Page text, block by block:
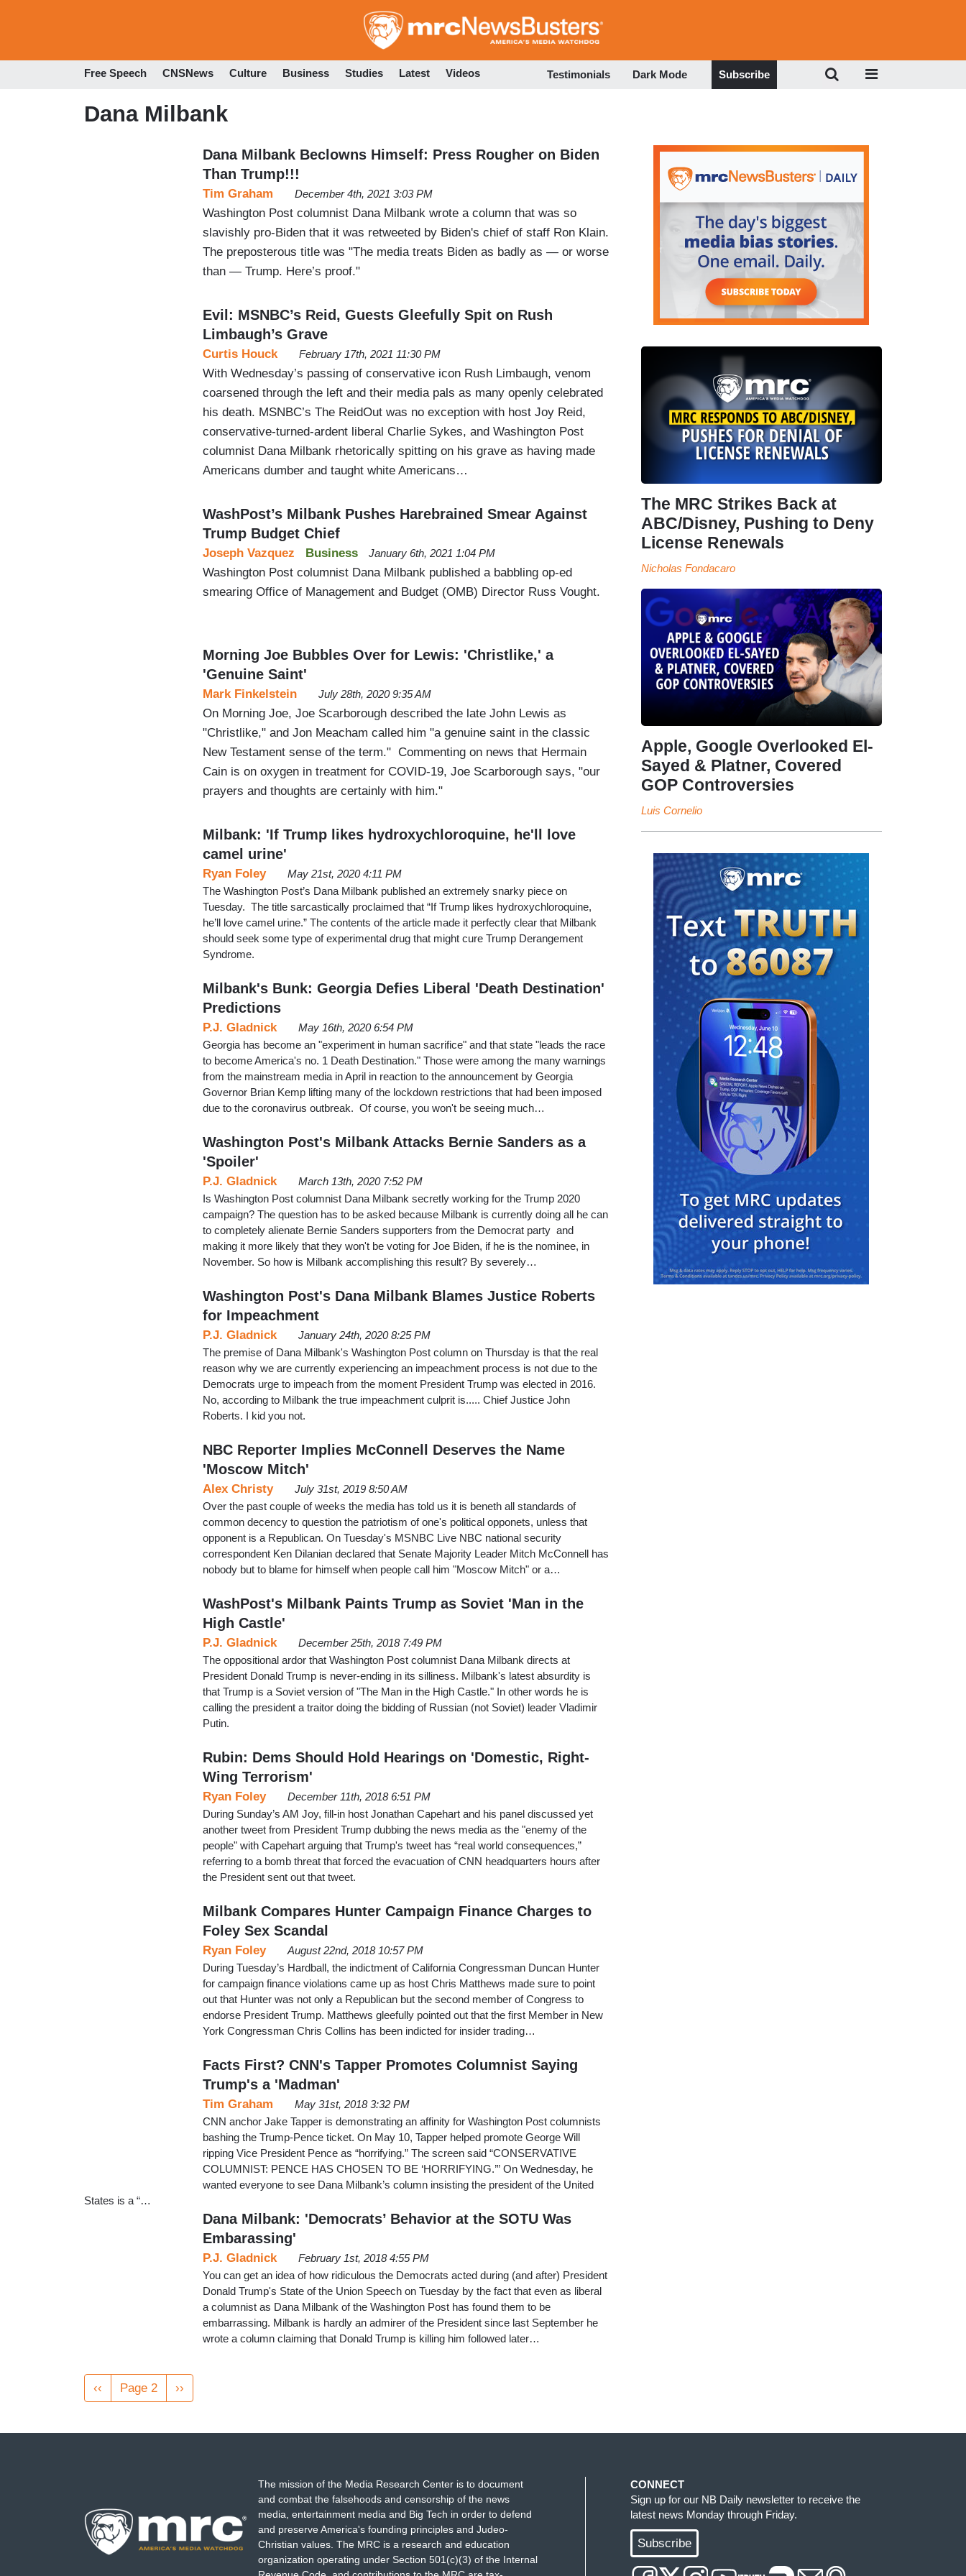
to
Free Speech CNSNews Culture Business Studies Latest Videos Testimonials Dark Mode Subscribe
Dana Milbank
Dana Milbank Beclowns Himself: Press Rougher on Biden
Than Trump!!!
Tim Graham December 4th, 2021 3:03 PM
Washington Post columnist Dana Milbank wrote a column that was so
slavishly pro-Biden that it was retweeted by Biden's chief of staff Ron Klain.
The preposterous title was "The media treats Biden as badly as — or worse
than — Trump. Here’s proof."
Evil: MSNBC’s Reid, Guests Gleefully Spit on Rush
Limbaugh’s Grave
Curtis Houck February 17th, 2021 11:30 PM
With Wednesday’s passing of conservative icon Rush Limbaugh, venom
coarsened through the left and their media pals as many openly celebrated
his death. MSNBC’s The ReidOut was no exception with host Joy Reid,
conservative-turned-ardent liberal Charlie Sykes, and Washington Post
columnist Dana Milbank rhetorically spitting on his grave as having made
Americans dumber and taught white Americans…
WashPost’s Milbank Pushes Harebrained Smear Against
Trump Budget Chief
Business
Joseph Vazquez January 6th, 2021 1:04 PM
Washington Post columnist Dana Milbank published a babbling op-ed
smearing Office of Management and Budget (OMB) Director Russ Vought.
Morning Joe Bubbles Over for Lewis: 'Christlike,' a
'Genuine Saint'
Mark Finkelstein July 28th, 2020 9:35 AM
On Morning Joe, Joe Scarborough described the late John Lewis as
"Christlike," and Jon Meacham called him "a genuine saint in the classic
New Testament sense of the term." Commenting on news that Hermain
Cain is on oxygen in treatment for COVID-19, Joe Scarborough says, "our
prayers and thoughts are certainly with him."
Milbank: 'If Trump likes hydroxychloroquine, he'll love
camel urine'
Ryan Foley
May 21st, 2020 4:11 PM
The Washington Post’s Dana Milbank published an extremely snarky piece on
Tuesday. The title sarcastically proclaimed that “If Trump likes hydroxychloroquine,
he’ll love camel urine.” The contents of the article made it perfectly clear that Milbank
should seek some type of experimental drug that might cure Trump Derangement
Syndrome.
Milbank's Bunk: Georgia Defies Liberal 'Death Destination'
Predictions
P.J. Gladnick
May 16th, 2020 6:54 PM
Georgia has become an "experiment in human sacrifice" and that state "leads the race
to become America's no. 1 Death Destination." Those were among the many warnings
from the mainstream media in April in reaction to the announcement by Georgia
Governor Brian Kemp lifting many of the lockdown restrictions that had been imposed
due to the coronavirus outbreak. Of course, you won't be seeing much…
Washington Post's Milbank Attacks Bernie Sanders as a
'Spoiler'
P.J. Gladnick
March 13th, 2020 7:52 PM
Is Washington Post columnist Dana Milbank secretly working for the Trump 2020
campaign? The question has to be asked because Milbank is currently doing all he can
to completely alienate Bernie Sanders supporters from the Democrat party and
making it more likely that they won't be voting for Joe Biden, if he is the nominee, in
November. So how is Milbank accomplishing this result? By severely…
Washington Post's Dana Milbank Blames Justice Roberts
for Impeachment
P.J. Gladnick
January 24th, 2020 8:25 PM
The premise of Dana Milbank's Washington Post column on Thursday is that the real
reason why we are currently experiencing an impeachment process is not due to the
Democrats urge to impeach from the moment President Trump was elected in 2016.
No, according to Milbank the true impeachment culprit is..... Chief Justice John
Roberts. I kid you not.
NBC Reporter Implies McConnell Deserves the Name
'Moscow Mitch'
Alex Christy
July 31st, 2019 8:50 AM
Over the past couple of weeks the media has told us it is beneth all standards of
common decency to question the patriotism of one's political opponets, unless that
opponent is a Republican. On Tuesday's MSNBC Live NBC national security
correspondent Ken Dilanian declared that Senate Majority Leader Mitch McConnell has
nobody but to blame for himself when people call him "Moscow Mitch" or a…
WashPost's Milbank Paints Trump as Soviet 'Man in the
High Castle'
P.J. Gladnick
December 25th, 2018 7:49 PM
The oppositional ardor that Washington Post columnist Dana Milbank directs at
President Donald Trump is never-ending in its silliness. Milbank's latest absurdity is
that Trump is a Soviet version of "The Man in the High Castle." In other words he is
calling the president a traitor doing the bidding of Russian (not Soviet) leader Vladimir
Putin.
Rubin: Dems Should Hold Hearings on 'Domestic, Right-
Wing Terrorism'
Ryan Foley
December 11th, 2018 6:51 PM
During Sunday’s AM Joy, fill-in host Jonathan Capehart and his panel discussed yet
another tweet from President Trump dubbing the news media as the "enemy of the
people" with Capehart arguing that Trump's tweet has “real world consequences,”
referring to a bomb threat that forced the evacuation of CNN headquarters hours after
the President sent out that tweet.
Milbank Compares Hunter Campaign Finance Charges to
Foley Sex Scandal
Ryan Foley
August 22nd, 2018 10:57 PM
During Tuesday’s Hardball, the indictment of California Congressman Duncan Hunter
for campaign finance violations came up as host Chris Matthews made sure to point
out that Hunter was not only a Republican but the second member of Congress to
endorse President Trump. Matthews gleefully pointed out that the first Member in New
York Congressman Chris Collins has been indicted for insider trading…
Facts First? CNN's Tapper Promotes Columnist Saying
Trump's a 'Madman'
Tim Graham
May 31st, 2018 3:32 PM
CNN anchor Jake Tapper is demonstrating an affinity for Washington Post columnists
bashing the Trump-Pence ticket. On May 10, Tapper helped promote George Will
ripping Vice President Pence as “horrifying.” The screen said “CONSERVATIVE
COLUMNIST: PENCE HAS CHOSEN TO BE ‘HORRIFYING.’” On Wednesday, he
wanted everyone to see Dana Milbank’s column insisting the president of the United
States is a “…
Dana Milbank: 'Democrats’ Behavior at the SOTU Was
Embarassing'
P.J. Gladnick
February 1st, 2018 4:55 PM
You can get an idea of how ridiculous the Democrats acted during (and after) President
Donald Trump's State of the Union Speech on Tuesday by the fact that even as liberal
a columnist as Dana Milbank of the Washington Post has found them to be
embarrassing. Milbank is hardly an admirer of the President since last September he
wrote a column claiming that Donald Trump is killing him followed later…
Pagination
Previous
page
‹‹ Page 2
Next
page
››
The MRC Strikes Back at
ABC/Disney, Pushing to Deny
License Renewals
Nicholas Fondacaro
Apple, Google Overlooked El-
Sayed & Platner, Covered
GOP Controversies
Luis Cornelio
The mission of the Media Research Center is to document
and combat the falsehoods and censorship of the news
media, entertainment media and Big Tech in order to defend
and preserve America's founding principles and Judeo-
Christian values. The MRC is a research and education
organization operating under Section 501(c)(3) of the Internal
CONNECT
Sign up for our NB Daily newsletter to receive the
latest news Monday through Friday.
Subscribe